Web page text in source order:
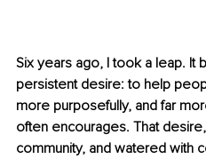
Six years ago, I took a leap. It
persistent desire: to help
more purposefully, and far
often encourages. That
community, and watered with